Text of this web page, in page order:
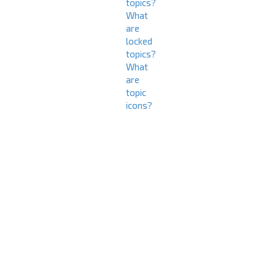
topics?
What
are
locked
topics?
What
are
topic
icons?